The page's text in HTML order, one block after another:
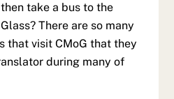
take a bus to the
There are so many
that visit CMoG that they
during many of